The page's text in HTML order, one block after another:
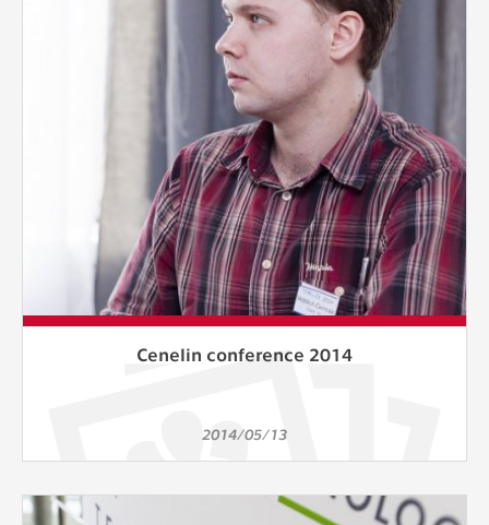
clear and have all cookies we use
assigned to one of the categories above.
Cenelin conference 2014
2014/05/13